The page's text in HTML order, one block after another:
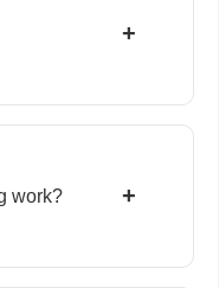
+
work? +